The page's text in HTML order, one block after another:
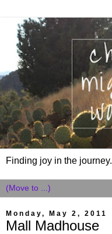
Finding joy in the journey.
Monday, May 2, 2011
Mall Madhouse